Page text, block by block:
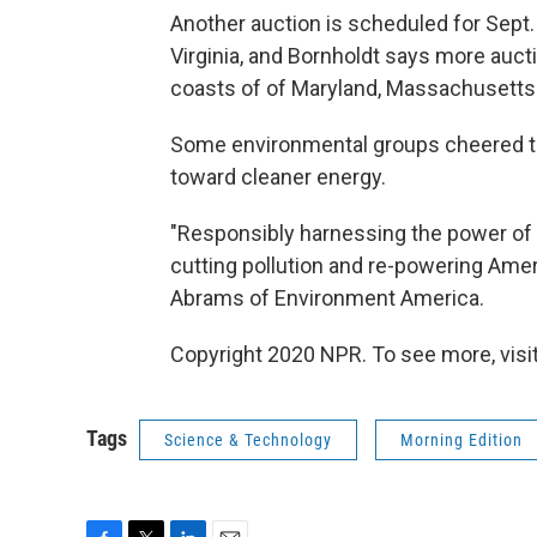
Another auction is scheduled for
Virginia, and Bornholdt says more
coasts of of Maryland,
Some environmental groups cheered
toward cleaner energy.
"Responsibly harnessing the power
cutting pollution and re-powering
Abrams of Environment America.
Copyright 2020 NPR. To see more,
Tags Science & Technology Morning Edition